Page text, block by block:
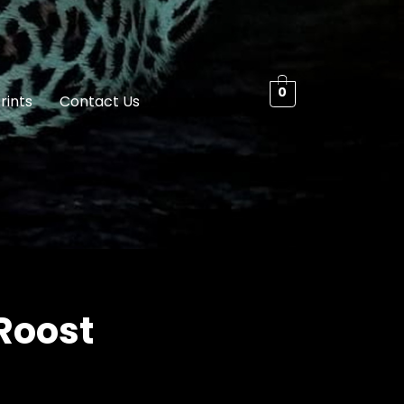
Contact Us 0